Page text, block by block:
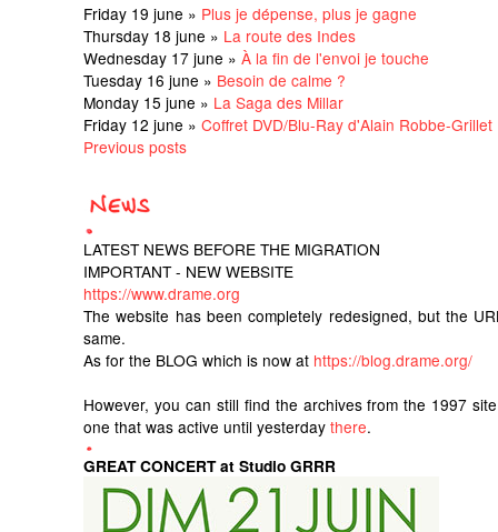
Friday 19 june » Plus je dépense, plus je gagne
Thursday 18 june » La route des Indes
Wednesday 17 june » À la fin de l'envoi je touche
Tuesday 16 june » Besoin de calme ?
Monday 15 june » La Saga des Millar
Friday 12 june » Coffret DVD/Blu-Ray d'Alain Robbe-Grillet
Previous posts
LATEST NEWS BEFORE THE MIGRATION
IMPORTANT - NEW WEBSITE
https://www.drame.org
The website has been completely redesigned, but the
same.
As for the BLOG which is now at https://blog.drame.org/
However, you can still find the archives from the 1997
one that was active until yesterday there.
GREAT CONCERT at Studio GRRR